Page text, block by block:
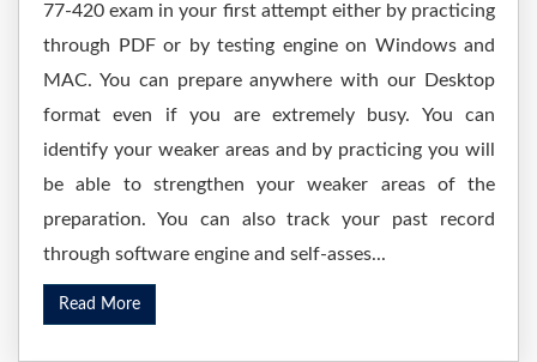
77-420 exam in your first attempt either by practicing
through PDF or by testing engine on Windows and
MAC. You can prepare anywhere with our Desktop
format even if you are extremely busy. You can
identify your weaker areas and by practicing you will
be able to strengthen your weaker areas of the
preparation. You can also track your past record
through software engine and self-asses...
Read More